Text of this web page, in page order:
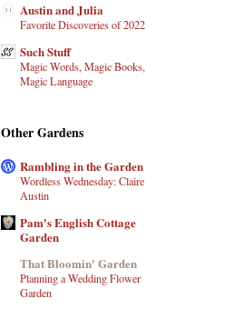
Austin and Julia
Favorite Discoveries of 2022
Such Stuff
Magic Words, Magic Books,
Magic Language
Other Gardens
Rambling in the Garden
Wordless Wednesday: Claire
Austin
Pam's English Cottage
Garden
That Bloomin' Garden
Planning a Wedding Flower
Garden